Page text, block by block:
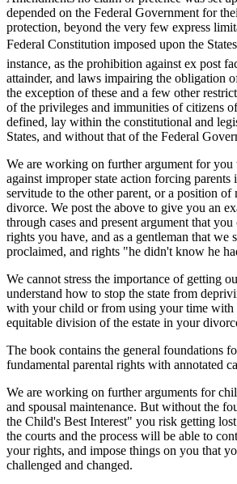
depended on the Federal Government for
protection, beyond the very few express
Federal Constitution imposed upon the
instance, as the prohibition against ex post
attainder, and laws impairing the obligation
the exception of these and a few other
of the privileges and immunities of citizens
defined, lay within the constitutional and
States, and without that of the Federal
We are working on further argument for you
against improper state action forcing parents
servitude to the other parent, or a position of
divorce. We post the above to give you an
through cases and present argument that
rights you have, and as a gentleman that we
proclaimed, and rights "he didn't know he
We cannot stress the importance of getting
understand how to stop the state from
with your child or from using your time with
equitable division of the estate in your
The book contains the general foundations
fundamental parental rights with annotated
We are working on further arguments for
and spousal maintenance. But without the
the Child's Best Interest" you risk getting
the courts and the process will be able to
your rights, and impose things on you that
challenged and changed.